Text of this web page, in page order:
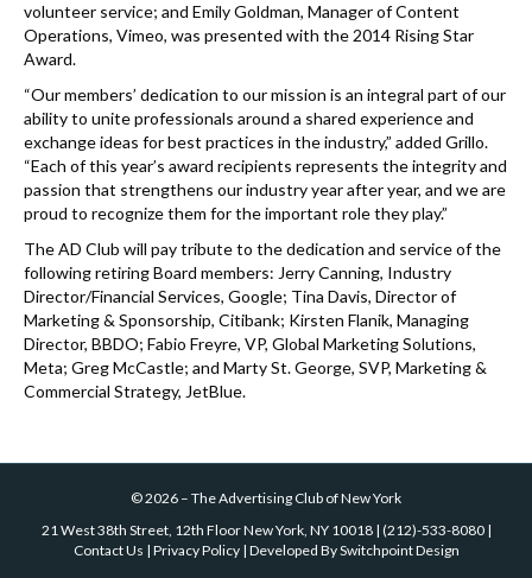
volunteer service; and Emily Goldman, Manager of Content
Operations, Vimeo, was presented with the 2014 Rising Star
Award.
“Our members’ dedication to our mission is an integral part of our
ability to unite professionals around a shared experience and
exchange ideas for best practices in the industry,” added Grillo.
“Each of this year’s award recipients represents the integrity and
passion that strengthens our industry year after year, and we are
proud to recognize them for the important role they play.”
The AD Club will pay tribute to the dedication and service of the
following retiring Board members: Jerry Canning, Industry
Director/Financial Services, Google; Tina Davis, Director of
Marketing & Sponsorship, Citibank; Kirsten Flanik, Managing
Director, BBDO; Fabio Freyre, VP, Global Marketing Solutions,
Meta; Greg McCastle; and Marty St. George, SVP, Marketing &
Commercial Strategy, JetBlue.
©2026 – The Advertising Club of New York
21 West 38th Street, 12th Floor New York, NY 10018| (212)-533-8080|
Contact Us | Privacy Policy| Developed BySwitchpoint Design